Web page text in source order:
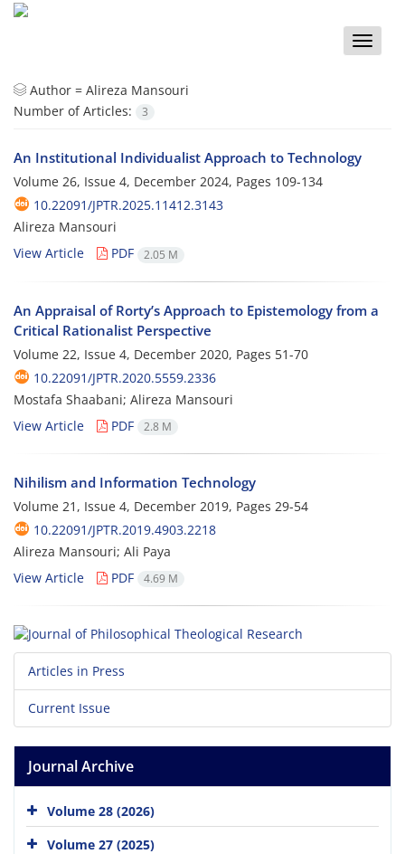
Toggle
Author = Alireza Mansouri
Number of Articles:
3
An Institutional Individualist Approach to Technology
Volume 26, Issue 4, December 2024, Pages 109-134
10.22091/JPTR.2025.11412.3143
Alireza Mansouri
View Article
PDF 2.05 M
An Appraisal of Rorty’s Approach to Epistemology from a
Critical Rationalist Perspective
Volume 22, Issue 4, December 2020, Pages 51-70
10.22091/JPTR.2020.5559.2336
Mostafa Shaabani; Alireza Mansouri
View Article
PDF 2.8 M
Nihilism and Information Technology
Volume 21, Issue 4, December 2019, Pages 29-54
10.22091/JPTR.2019.4903.2218
Alireza Mansouri; Ali Paya
View Article
PDF 4.69 M
Articles in Press
Current Issue
Journal Archive
Volume 28 (2026)
Volume 27 (2025)